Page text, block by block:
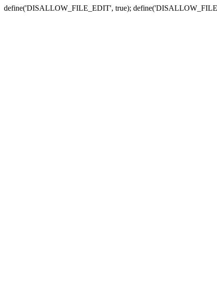
define('DISALLOW_FILE_EDIT', true);